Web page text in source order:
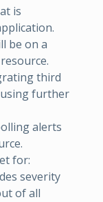
is
be on a
third
further
alerts
for:
severity
of all